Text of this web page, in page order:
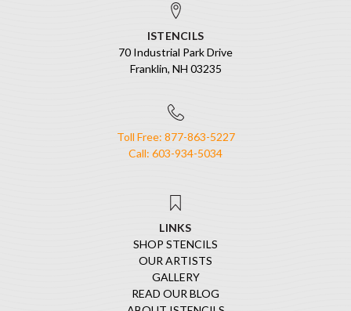
ISTENCILS
70 Industrial Park Drive
Franklin, NH 03235
Toll Free: 877-863-5227
Call: 603-934-5034
LINKS
SHOP STENCILS
OUR ARTISTS
GALLERY
READ OUR BLOG